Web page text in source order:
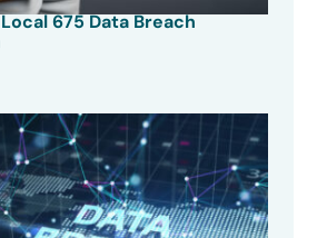
675 Data Breach